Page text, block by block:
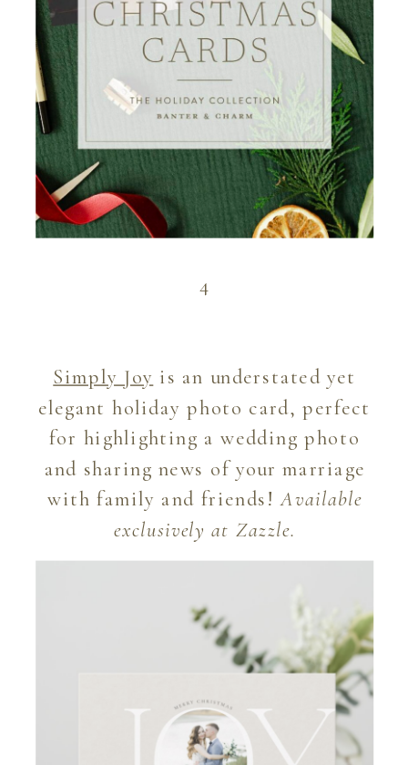
4
Simply Joy is an understated yet
elegant holiday photo card, perfect
for highlighting a wedding photo
and sharing news of your marriage
with family and friends!Available
exclusively at Zazzle.